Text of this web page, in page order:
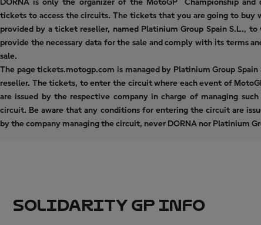
DORNA is only the organizer of the MotoGP™ Championship and
tickets to access the circuits. The tickets that you are going to buy
provided by a ticket reseller, named Platinium Group Spain S.L.,
provide the necessary data for the sale and comply with its terms
sale.
The page tickets.motogp.com is managed by Platinium Group Spain
reseller. The tickets, to enter the circuit where each event of
are issued by the respective company in charge of managing
circuit. Be aware that any conditions for entering the circuit are
by the company managing the circuit, never DORNA nor Platinium
SOLIDARITY GP INFO